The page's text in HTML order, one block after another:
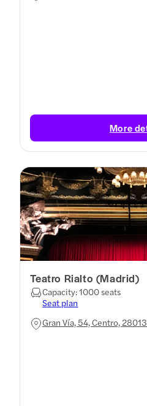
More
Teatro Rialto (Madrid)
Capacity: 1000 seats
Seat plan
Gran Vía, 54, Centro,